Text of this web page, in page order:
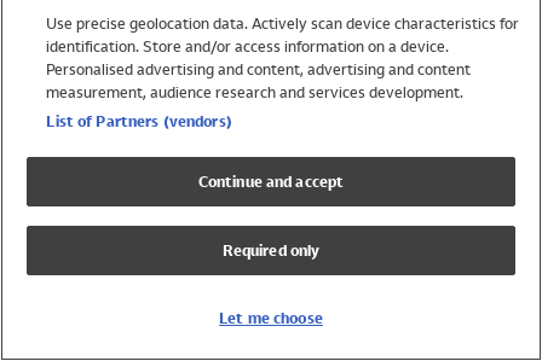
Trending
Shop All Holiday Shop
Swimwear
Girls Swimwear
Boys Swimwear
Use precise geolocation data. Actively scan device characteristics for
identification. Store and/or access information on a device.
Personalised advertising and content, advertising and content
measurement, audience research and services development.
List of Partners (vendors)
Continue and accept
Required only
Let me choose